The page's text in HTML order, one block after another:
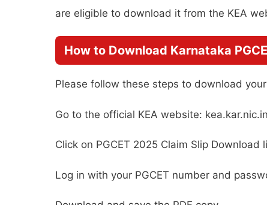
are eligible to download it from the KEA
How to Download Karnataka
Please follow these steps to download
Go to the official KEA website: kea.kar.nic.in
Click on PGCET 2025 Claim Slip Download
Log in with your PGCET number and